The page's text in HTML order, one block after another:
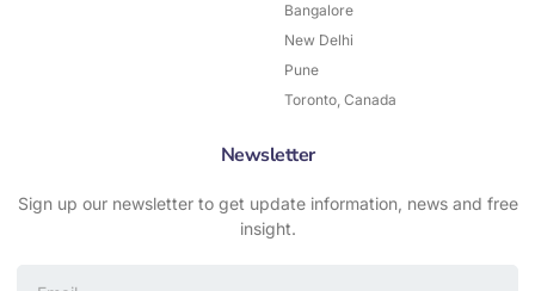
Bangalore
New Delhi
Pune
Toronto, Canada
Newsletter
Sign up our newsletter to get update information, news and free
insight.